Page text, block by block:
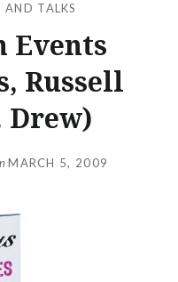
AND TALKS
Events
Russell
Drew)
MARCH 5, 2009